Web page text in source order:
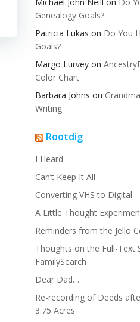
Genealogy Goals?
Patricia Lukas on Do You
Goals?
Margo Lurvey on
Color Chart
Barbara Johns on
Writing
Rootdig
I Heard
Can’t Keep It All
Converting VHS to Digital
A Little Thought
Reminders from the Jello
Thoughts on the Full-Text
FamilySearch
Dear Dad…
Re-recording of Deeds
3.75 Acres